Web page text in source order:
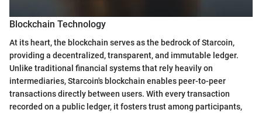
Blockchain Technology
At its heart, the blockchain serves as the bedrock of Starcoin,
providing a decentralized, transparent, and immutable ledger.
Unlike traditional financial systems that rely heavily on
intermediaries, Starcoin's blockchain enables peer-to-peer
transactions directly between users. With every transaction
recorded on a public ledger, it fosters trust among participants,